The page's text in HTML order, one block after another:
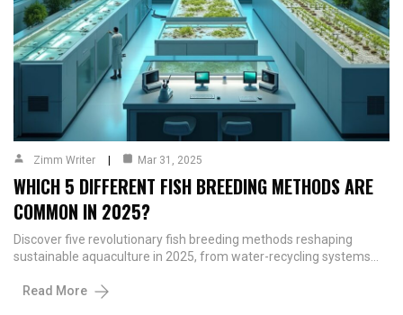
Zimm Writer Mar 31, 2025
WHICH 5 DIFFERENT FISH BREEDING METHODS ARE
COMMON IN 2025?
Discover five revolutionary fish breeding methods reshaping
sustainable aquaculture in 2025, from water-recycling systems…
Read More